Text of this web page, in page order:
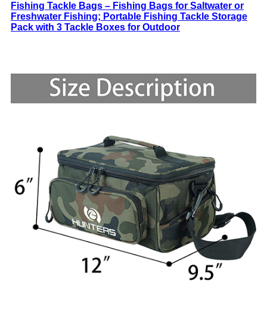
Fishing Tackle Bags – Fishing Bags for Saltwater or
Freshwater Fishing; Portable Fishing Tackle Storage
Pack with 3 Tackle Boxes for Outdoor